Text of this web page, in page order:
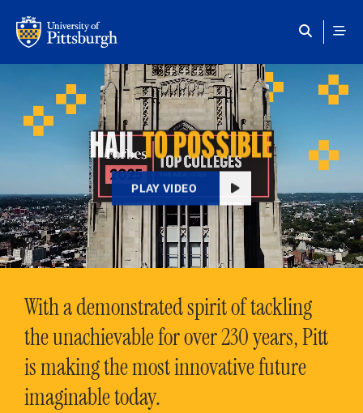
HAILTO POSSIBLE
PLAY VIDEO
With a demonstrated spirit of tackling
the unachievable for over 230 years, Pitt
is making the most innovative future
imaginable today.